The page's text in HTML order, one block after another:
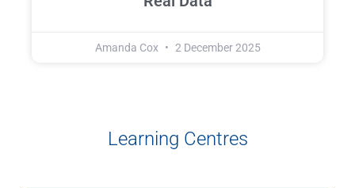
Amanda Cox 2 December 2025
Learning Centres